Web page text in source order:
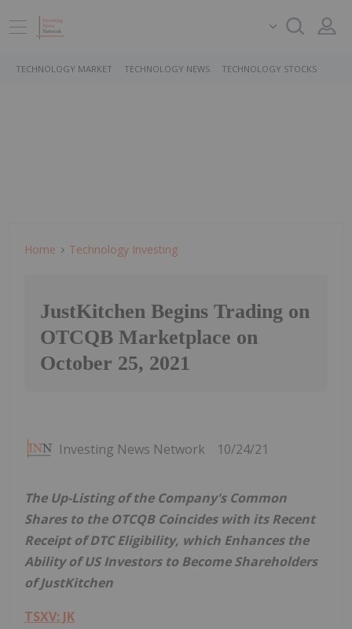
TECHNOLOGY MARKET TECHNOLOGY NEWS TECHNOLOGY STOCKS
Home Technology Investing
JustKitchen Begins Trading on
OTCQB Marketplace on
October 25, 2021
Investing News Network 10/24/21
The Up-Listing of the Company's Common
Shares to the OTCQB Coincides with its Recent
Receipt of DTC Eligibility, which Enhances the
Ability of US Investors to Become Shareholders
of JustKitchen
TSXV: JK